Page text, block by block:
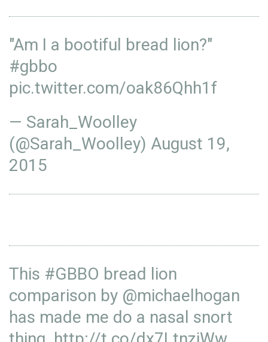
"Am I a bootiful bread lion?"
#gbbo
pic.twitter.com/oak86Qhh1f
— Sarah_Woolley
(@Sarah_Woolley) August 19,
2015
This #GBBO bread lion
comparison by @michaelhogan
has made me do a nasal snort